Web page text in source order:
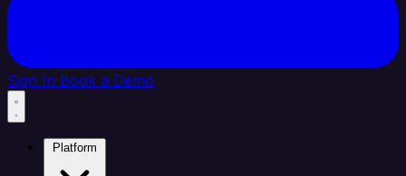
Sign In Book a Demo